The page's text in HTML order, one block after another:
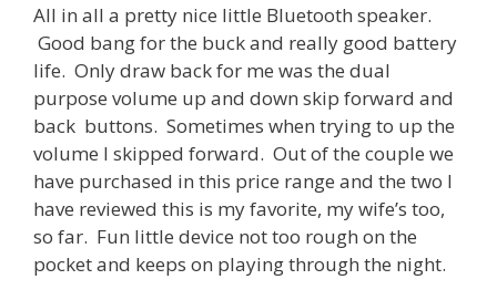
All in all a pretty nice little Bluetooth speaker.
Good bang for the buck and really good battery
life. Only draw back for me was the dual
purpose volume up and down skip forward and
back buttons. Sometimes when trying to up the
volume I skipped forward. Out of the couple we
have purchased in this price range and the two I
have reviewed this is my favorite, my wife’s too,
so far. Fun little device not too rough on the
pocket and keeps on playing through the night.